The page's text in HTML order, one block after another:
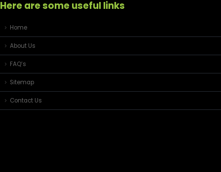
Here are some useful links
Home
About Us
FAQ’s
Sitemap
Contact Us